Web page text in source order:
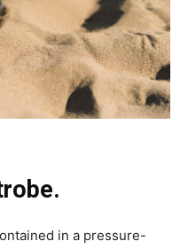
in a pressure-